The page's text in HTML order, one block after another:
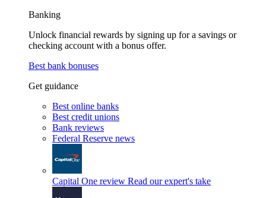
Banking
Unlock financial rewards by signing up for a savings or
checking account with a bonus offer.
Best bank bonuses
Get guidance
Best online banks
Best credit unions
Bank reviews
Federal Reserve news
Capital One review Read our expert's take